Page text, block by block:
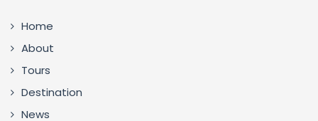
Home
About
Tours
Destination
News